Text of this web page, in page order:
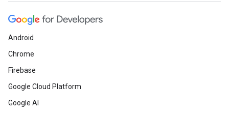
Android
Chrome
Firebase
Google Cloud Platform
Google AI